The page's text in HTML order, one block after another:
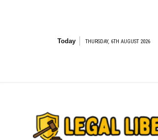
Today THURSDAY, 6TH AUGUST 2026